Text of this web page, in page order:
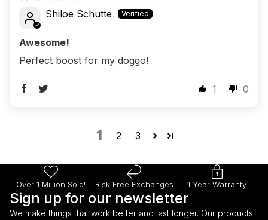
Shiloe Schutte
Awesome!
Perfect boost for my doggo!
1 0
1 2 3
Over 1 Million Sold! Risk Free Exchanges 1 Year Warranty
Sign up for our newsletter
We make things that work better and last longer. Our products